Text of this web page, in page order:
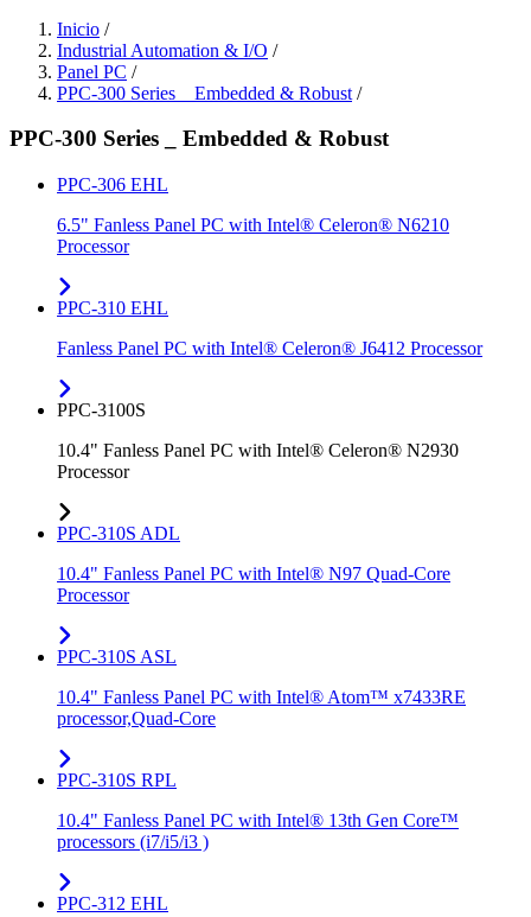
Inicio /
Industrial Automation & I/O /
Panel PC /
PPC-300 Series _ Embedded & Robust /
PPC-300 Series _ Embedded & Robust
PPC-306 EHL
6.5" Fanless Panel PC with Intel® Celeron® N6210
Processor
PPC-310 EHL
Fanless Panel PC with Intel® Celeron® J6412 Processor
PPC-3100S
10.4" Fanless Panel PC with Intel® Celeron® N2930
Processor
PPC-310S ADL
10.4" Fanless Panel PC with Intel® N97 Quad-Core
Processor
PPC-310S ASL
10.4" Fanless Panel PC with Intel® Atom™ x7433RE
processor,Quad-Core
PPC-310S RPL
10.4" Fanless Panel PC with Intel® 13th Gen Core™
processors (i7/i5/i3 )
PPC-312 EHL